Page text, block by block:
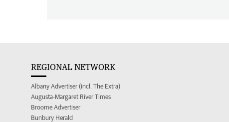
REGIONAL NETWORK
Albany Advertiser (incl. The Extra)
Augusta-Margaret River Times
Broome Advertiser
Bunbury Herald